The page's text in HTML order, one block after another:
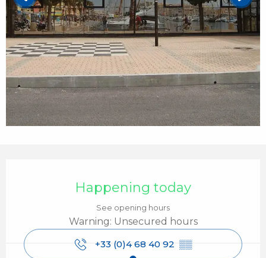
Happening today
See opening hours
Warning: Unsecured hours
+33 (0)4 68 40 92 ▒▒